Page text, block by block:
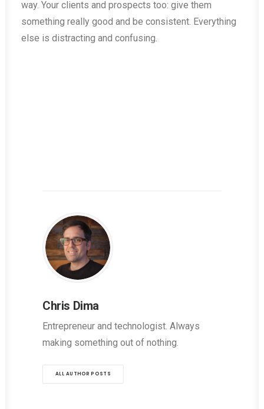
way. Your clients and prospects too: give them
something really good and be consistent. Everything
else is distracting and confusing.
Chris Dima
Entrepreneur and technologist. Always
making something out of nothing.
ALL AUTHOR POSTS